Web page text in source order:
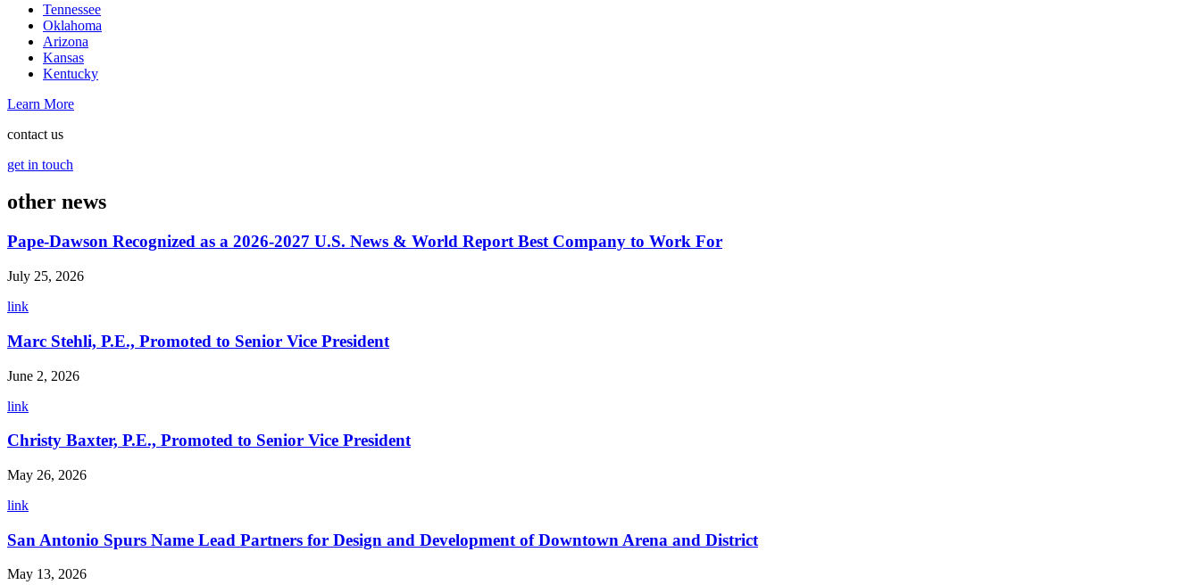
Tennessee
Oklahoma
Arizona
Kansas
Kentucky
Learn More
contact us
get in touch
other news
Pape-Dawson Recognized as a 2026-2027 U.S. News & World Report Best Company to Work For
July 25, 2026
link
Marc Stehli, P.E., Promoted to Senior Vice President
June 2, 2026
link
Christy Baxter, P.E., Promoted to Senior Vice President
May 26, 2026
link
San Antonio Spurs Name Lead Partners for Design and Development of Downtown Arena and District
May 13, 2026